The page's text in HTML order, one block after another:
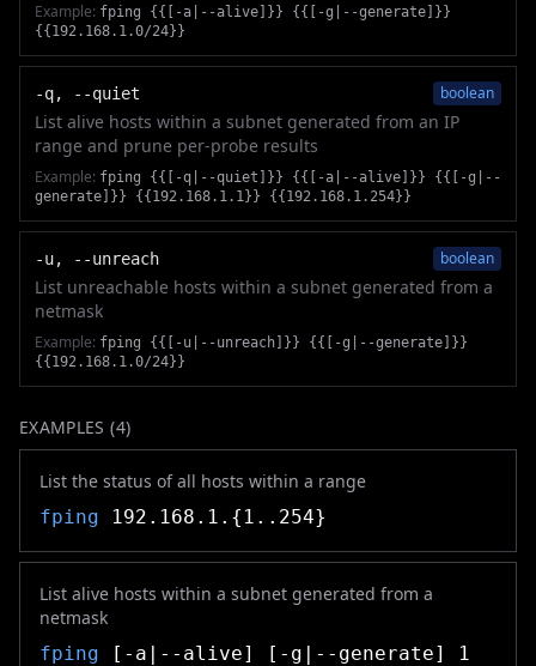
Example: fping {{[-a|--alive]}} {{[-g|--generate]}}
{{192.168.1.0/24}}
-q, --quiet boolean
List alive hosts within a subnet generated from an IP
range and prune per-probe results
Example: fping {{[-q|--quiet]}} {{[-a|--alive]}} {{[-g|--
generate]}} {{192.168.1.1}} {{192.168.1.254}}
-u, --unreach boolean
List unreachable hosts within a subnet generated from a
netmask
Example: fping {{[-u|--unreach]}} {{[-g|--generate]}}
{{192.168.1.0/24}}
EXAMPLES (4)
List the status of all hosts within a range
fping 192.168.1.{1..254}
List alive hosts within a subnet generated from a
netmask
fping [-a|--alive] [-g|--generate] 1